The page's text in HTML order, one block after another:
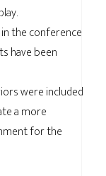
the conference
have been
were included
a more
for the